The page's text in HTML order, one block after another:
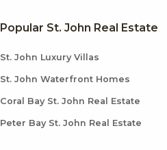
Popular St. John Real Estate
St. John Luxury Villas
St. John Waterfront Homes
Coral Bay St. John Real Estate
Peter Bay St. John Real Estate